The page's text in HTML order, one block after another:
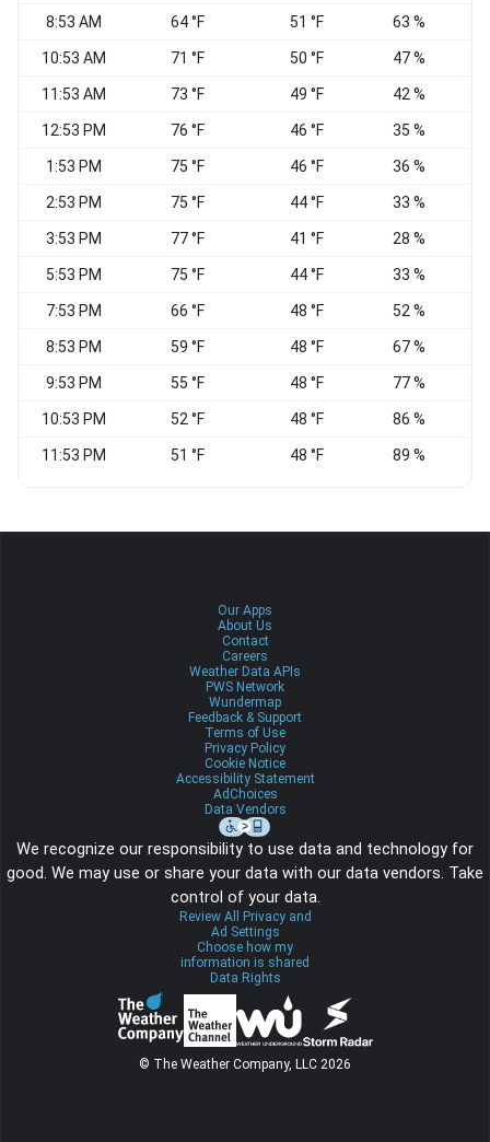
8:53 AM 64 °F 51 °F 63 %
10:53 AM 71 °F 50 °F 47 %
11:53 AM 73 °F 49 °F 42 %
12:53 PM 76 °F 46 °F 35 %
1:53 PM 75 °F 46 °F 36 %
2:53 PM 75 °F 44 °F 33 %
3:53 PM 77 °F 41 °F 28 %
5:53 PM 75 °F 44 °F 33 %
7:53 PM 66 °F 48 °F 52 %
8:53 PM 59 °F 48 °F 67 %
9:53 PM 55 °F 48 °F 77 %
10:53 PM 52 °F 48 °F 86 %
11:53 PM 51 °F 48 °F 89 %
Our Apps
About Us
Contact
Careers
Weather Data APIs
PWS Network
Wundermap
Feedback & Support
Terms of Use
Privacy Policy
Cookie Notice
Accessibility Statement
AdChoices
Data Vendors
We recognize our responsibility to use data and technology for
good. We may use or share your data with our data vendors. Take
control of your data.
Review All Privacy and
Ad Settings
Choose how my
information is shared
Data Rights
© The Weather Company, LLC 2026